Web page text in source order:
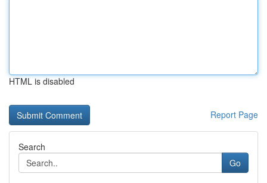
HTML is disabled
Report Page
Search
Go